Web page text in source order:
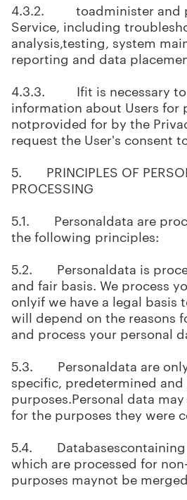
4.3.2. toadminister and
Service, including
analysis,testing, system
reporting and data
4.3.3. Ifit is necessary to
information about Users for
notprovided for by the
request the User's consent
5. PRINCIPLES OF
PROCESSING
5.1. Personaldata are
the following principles:
5.2. Personaldata is
and fair basis. We process
onlyif we have a legal basis
will depend on the reasons
and process your personal
5.3. Personaldata are
specific, predetermined and
purposes.Personal data
for the purposes they were
5.4. Databasescontaining
which are processed for
purposes maynot be